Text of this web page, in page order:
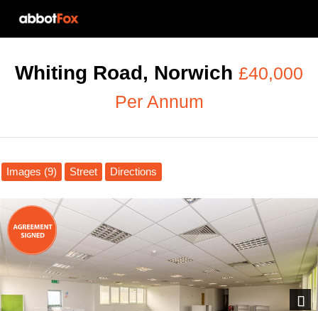
Whiting Road, Norwich £40,000
Per Annum
Images (9) Street Directions